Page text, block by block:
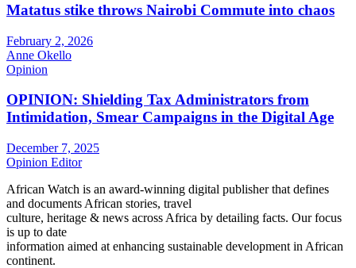
Matatus stike throws Nairobi Commute into chaos
February 2, 2026
Anne Okello
Opinion
OPINION: Shielding Tax Administrators from
Intimidation, Smear Campaigns in the Digital Age
December 7, 2025
Opinion Editor
African Watch is an award-winning digital publisher that defines
and documents African stories, travel
culture, heritage & news across Africa by detailing facts. Our focus
is up to date
information aimed at enhancing sustainable development in African
continent.